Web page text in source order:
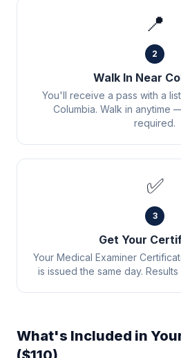
📍
2
Walk In Near
You'll receive a pass with a
Columbia. Walk in anytime
required.
✅
3
Get Your
Your Medical Examiner
is issued the same day.
What's Included in